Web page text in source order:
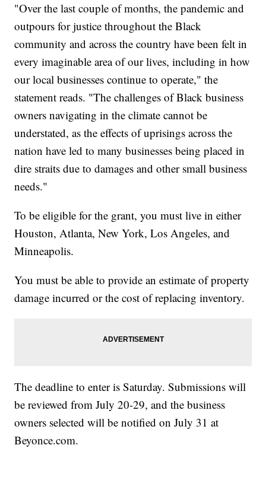
"Over the last couple of months, the pandemic and
outpours for justice throughout the Black
community and across the country have been felt in
every imaginable area of our lives, including in how
our local businesses continue to operate," the
statement reads. "The challenges of Black business
owners navigating in the climate cannot be
understated, as the effects of uprisings across the
nation have led to many businesses being placed in
dire straits due to damages and other small business
needs."
To be eligible for the grant, you must live in either
Houston, Atlanta, New York, Los Angeles, and
Minneapolis.
You must be able to provide an estimate of property
damage incurred or the cost of replacing inventory.
The deadline to enter is Saturday. Submissions will
be reviewed from July 20-29, and the business
owners selected will be notified on July 31 at
Beyonce.com.